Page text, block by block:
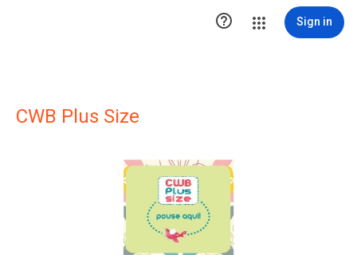
 Sign in
CWB Plus Size